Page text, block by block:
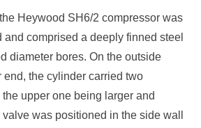
Heywood SH6/2 compressor was
and comprised a deeply finned steel
diameter bores. On the outside
end, the cylinder carried two
upper one being larger and
was positioned in the side wall